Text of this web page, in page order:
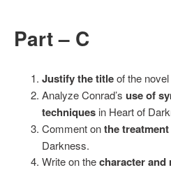
Part – C
Justify the titleof the
Analyze Conrad’s use of
techniques in Heart of
Comment onthe
Darkness.
Write on thecharacter and